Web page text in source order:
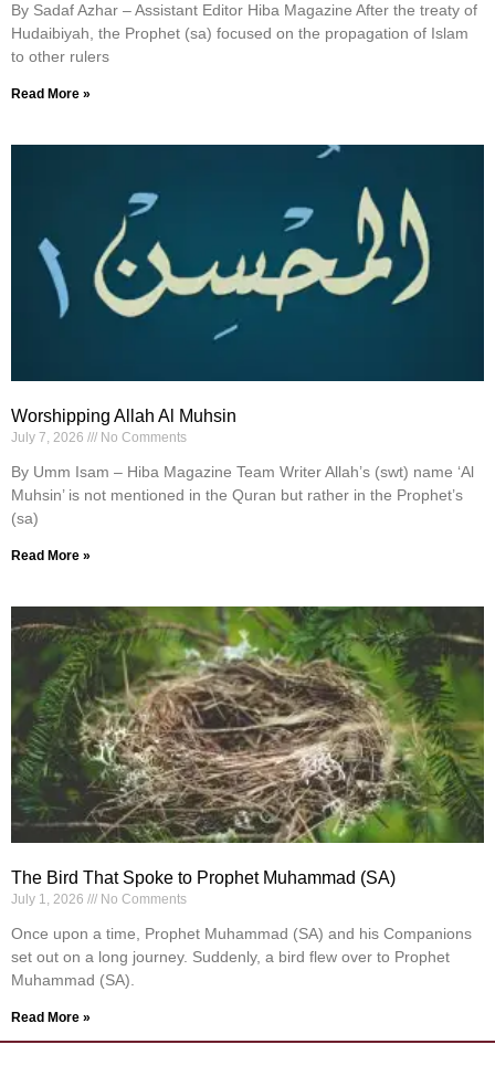
By Sadaf Azhar – Assistant Editor Hiba Magazine After the treaty of
Hudaibiyah, the Prophet (sa) focused on the propagation of Islam
to other rulers
Read More »
Worshipping Allah Al Muhsin
July 7, 2026 No Comments
By Umm Isam – Hiba Magazine Team Writer Allah’s (swt) name ‘Al
Muhsin’ is not mentioned in the Quran but rather in the Prophet’s
(sa)
Read More »
The Bird That Spoke to Prophet Muhammad (SA)
July 1, 2026 No Comments
Once upon a time, Prophet Muhammad (SA) and his Companions
set out on a long journey. Suddenly, a bird flew over to Prophet
Muhammad (SA).
Read More »